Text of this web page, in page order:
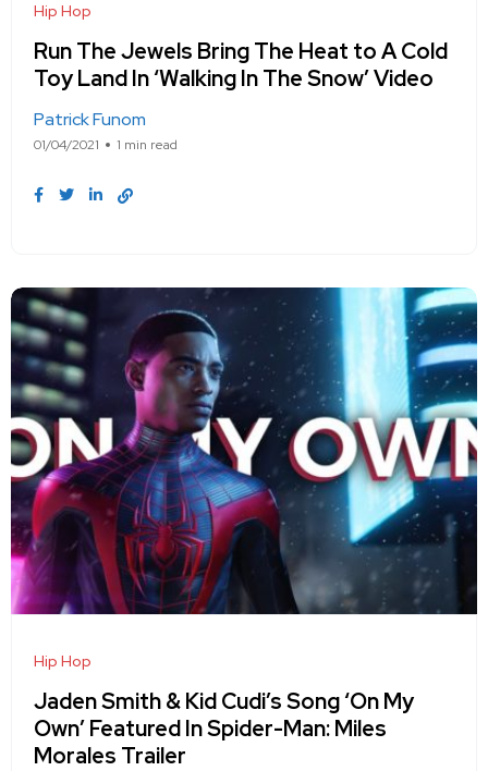
Hip Hop
Run The Jewels Bring The Heat to A Cold
Toy Land In ‘Walking In The Snow’ Video
Patrick Funom
01/04/2021 1 min read
Hip Hop
Jaden Smith & Kid Cudi’s Song ‘On My
Own’ Featured In Spider-Man: Miles
Morales Trailer